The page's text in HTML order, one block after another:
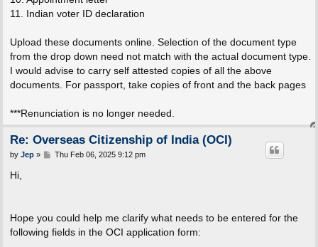
11. Indian voter ID declaration
Upload these documents online. Selection of the document type
from the drop down need not match with the actual document type.
I would advise to carry self attested copies of all the above
documents. For passport, take copies of front and the back pages
***Renunciation is no longer needed.
Re: Overseas Citizenship of India (OCI)
P
by Jep» Thu Feb 06, 2025 9:12 pm
Hi,
Hope you could help me clarify what needs to be entered for the
following fields in the OCI application form: